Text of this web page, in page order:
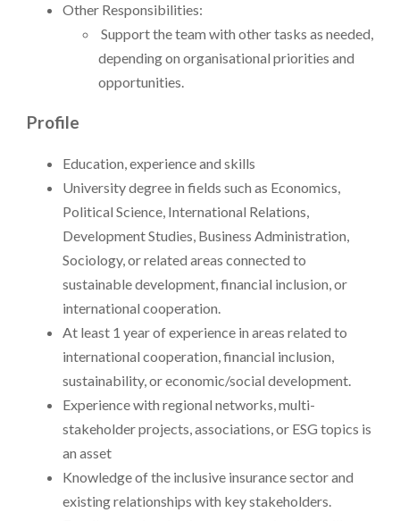
Other Responsibilities:
Support the team with other tasks as needed,
depending on organisational priorities and
opportunities.
Profile
Education, experience and skills
University degree in fields such as Economics,
Political Science, International Relations,
Development Studies, Business Administration,
Sociology, or related areas connected to
sustainable development, financial inclusion, or
international cooperation.
At least 1 year of experience in areas related to
international cooperation, financial inclusion,
sustainability, or economic/social development.
Experience with regional networks, multi-
stakeholder projects, associations, or ESG topics is
an asset
Knowledge of the inclusive insurance sector and
existing relationships with key stakeholders.